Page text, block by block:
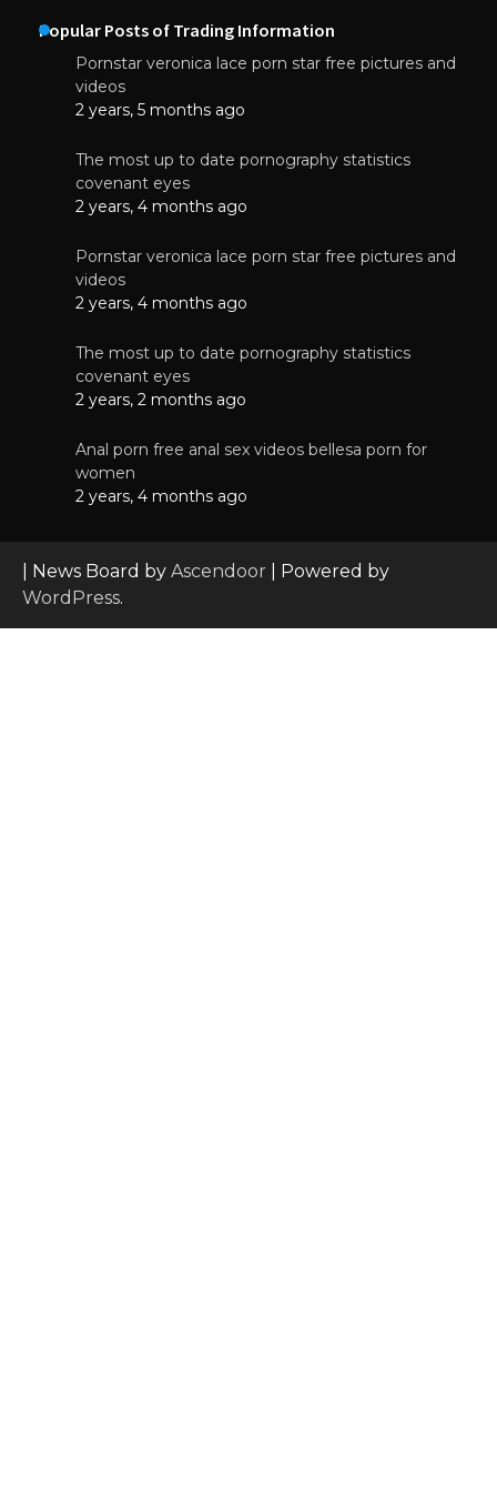
Popular Posts of Trading Information
Pornstar veronica lace porn star free pictures and
videos
2 years, 5 months ago
The most up to date pornography statistics
covenant eyes
2 years, 4 months ago
Pornstar veronica lace porn star free pictures and
videos
2 years, 4 months ago
The most up to date pornography statistics
covenant eyes
2 years, 2 months ago
Anal porn free anal sex videos bellesa porn for
women
2 years, 4 months ago
| News Board by Ascendoor | Powered by
WordPress.